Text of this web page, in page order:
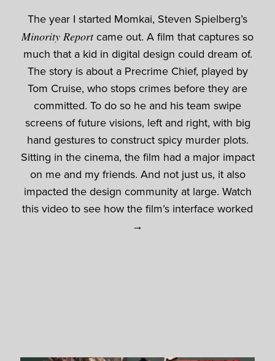
The year I started Momkai, Steven Spielberg’s
Minority Reportcame out. A film that captures so
much that a kid in digital design could dream of.
The story is about a Precrime Chief, played by
Tom Cruise, who stops crimes before they are
committed. To do so he and his team swipe
screens of future visions, left and right, with big
hand gestures to construct spicy murder plots.
Sitting in the cinema, the film had a major impact
on me and my friends. And not just us, it also
impacted the design community at large. Watch
this video to see how the film’s interface worked
→